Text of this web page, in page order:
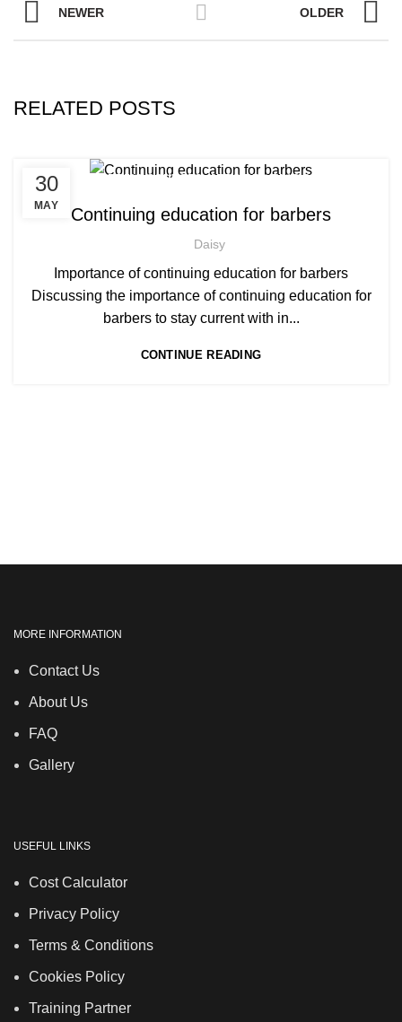
NEWER OLDER
RELATED POSTS
30
MAY
AFRO BARBERING COURSES,AFRO BRAIDING COURSES
BECOME BARBER TUTOR COURSE ,
MEN'S BARBERING DIPLOMA COURSES
NVQ BARBERING COURSE,ONLINE BARBERING COURSES
,ONLINE BARBERING TRAINING COURSE
Continuing education for barbers
Daisy
Importance of continuing education for barbers
Discussing the importance of continuing education for
barbers to stay current with in...
CONTINUE READING
MORE INFORMATION
Contact Us
About Us
FAQ
Gallery
USEFUL LINKS
Cost Calculator
Privacy Policy
Terms & Conditions
Cookies Policy
Training Partner